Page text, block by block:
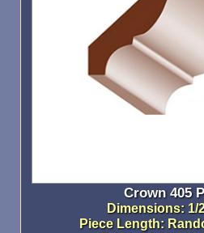
Crown 405
Dimensions: 1/
Piece Length: